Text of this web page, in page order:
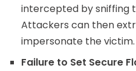
intercepted by sniffing
Attackers can then
impersonate the victim.
Failure to Set Secure